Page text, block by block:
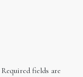
Required fields are